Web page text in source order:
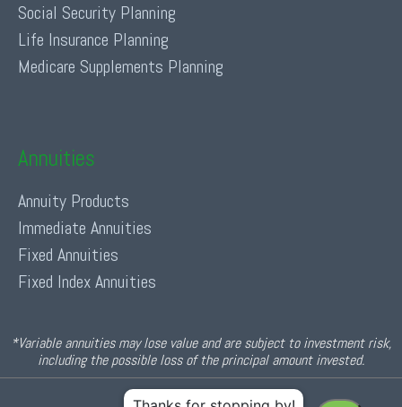
Social Security Planning
Life Insurance Planning
Medicare Supplements Planning
Annuities
Annuity Products
Immediate Annuities
Fixed Annuities
Fixed Index Annuities
*Variable annuities may lose value and are subject to investment risk,
including the possible loss of the principal amount invested.
© 2026 Income For Life